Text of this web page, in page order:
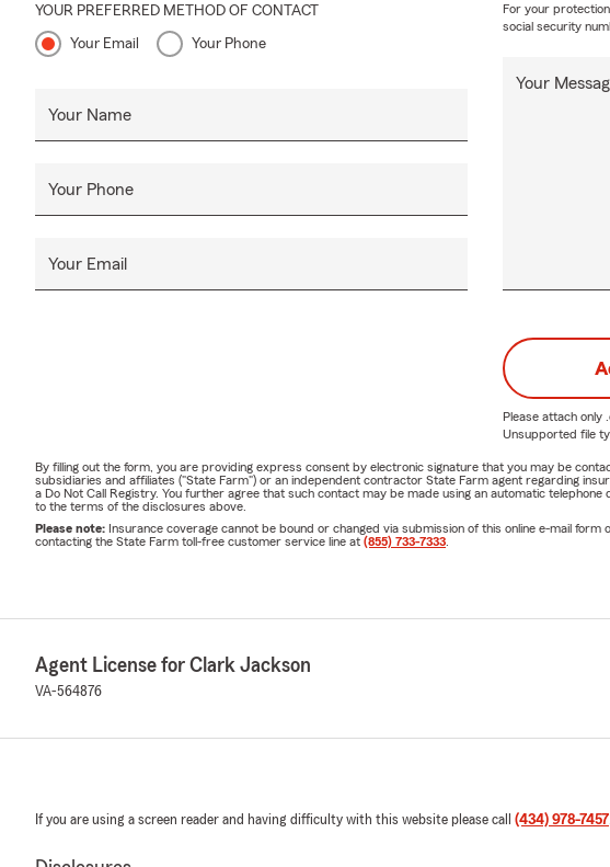
YOUR PREFERRED METHOD OF CONTACT
Your Email Your Phone
Your Name
Your Phone
Your Email
Your
For your
social security
Please attach only
Unsupported file
By filling out the form, you are providing express consent by electronic signature that you may be
subsidiaries and affiliates ("State Farm") or an independent contractor State Farm agent regarding
a Do Not Call Registry. You further agree that such contact may be made using an automatic
to the terms of the disclosures above.
Please note: Insurance coverage cannot be bound or changed via submission of this online e-mail
contacting the State Farm toll-free customer service line at (855) 733-7333
Agent License for Clark Jackson
VA-564876
If you are using a screen reader and having difficulty with this website please call (434) 978-7457